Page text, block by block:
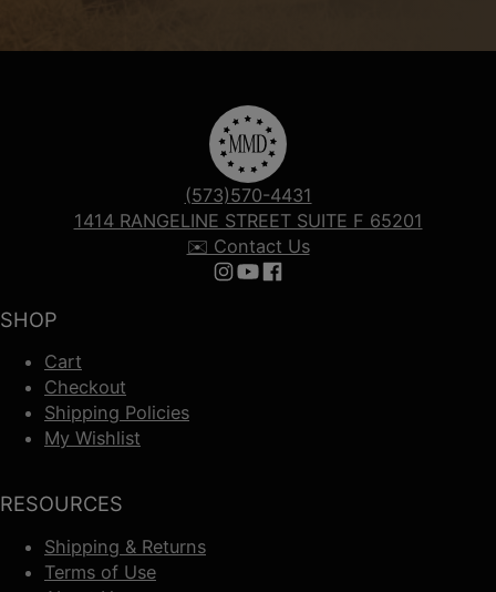
SHOP
Cart
Checkout
Shipping Policies
My Wishlist
RESOURCES
Shipping & Returns
Terms of Use
(573)570-4431
1414 RANGELINE STREET SUITE F 65201
✉️ Contact Us
Follow us on Instagram
Follow us on YouTube
Follow us on Facebook